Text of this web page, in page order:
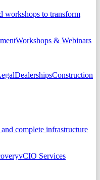
workshops to transform
Workshops & Webinars
DealershipsConstruction
complete infrastructure
vCIO Services